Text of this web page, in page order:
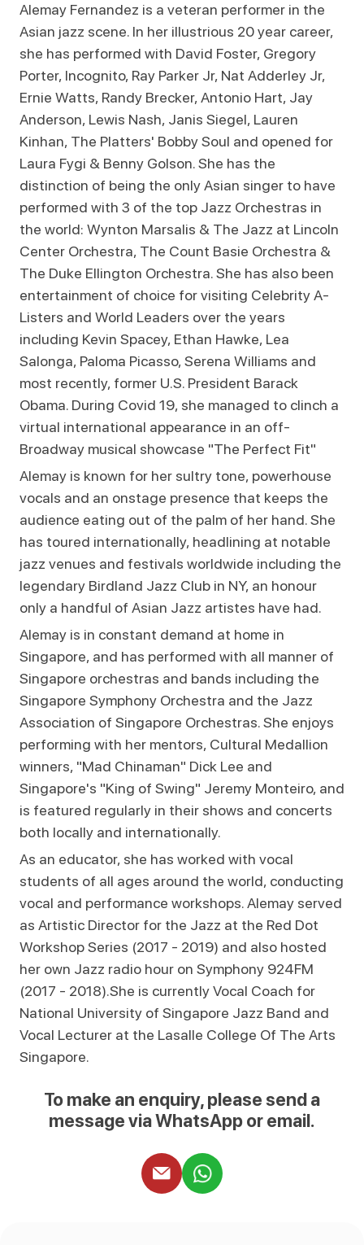
Alemay Fernandez is a veteran performer in the
Asian jazz scene. In her illustrious 20 year career,
she has performed with David Foster, Gregory
Porter, Incognito, Ray Parker Jr, Nat Adderley Jr,
Ernie Watts, Randy Brecker, Antonio Hart, Jay
Anderson, Lewis Nash, Janis Siegel, Lauren
Kinhan, The Platters' Bobby Soul and opened for
Laura Fygi & Benny Golson. She has the
distinction of being the only Asian singer to have
performed with 3 of the top Jazz Orchestras in
the world: Wynton Marsalis & The Jazz at Lincoln
Center Orchestra, The Count Basie Orchestra &
The Duke Ellington Orchestra. She has also been
entertainment of choice for visiting Celebrity A-
Listers and World Leaders over the years
including Kevin Spacey, Ethan Hawke, Lea
Salonga, Paloma Picasso, Serena Williams and
most recently, former U.S. President Barack
Obama. During Covid 19, she managed to clinch a
virtual international appearance in an off-
Broadway musical showcase "The Perfect Fit"
Alemay is known for her sultry tone, powerhouse
vocals and an onstage presence that keeps the
audience eating out of the palm of her hand. She
has toured internationally, headlining at notable
jazz venues and festivals worldwide including the
legendary Birdland Jazz Club in NY, an honour
only a handful of Asian Jazz artistes have had.
Alemay is in constant demand at home in
Singapore, and has performed with all manner of
Singapore orchestras and bands including the
Singapore Symphony Orchestra and the Jazz
Association of Singapore Orchestras. She enjoys
performing with her mentors, Cultural Medallion
winners, "Mad Chinaman" Dick Lee and
Singapore's "King of Swing" Jeremy Monteiro, and
is featured regularly in their shows and concerts
both locally and internationally.
As an educator, she has worked with vocal
students of all ages around the world, conducting
vocal and performance workshops. Alemay served
as Artistic Director for the Jazz at the Red Dot
Workshop Series (2017 - 2019) and also hosted
her own Jazz radio hour on Symphony 924FM
(2017 - 2018).She is currently Vocal Coach for
National University of Singapore Jazz Band and
Vocal Lecturer at the Lasalle College Of The Arts
Singapore.
To make an enquiry, please send a
message via WhatsApp or email.